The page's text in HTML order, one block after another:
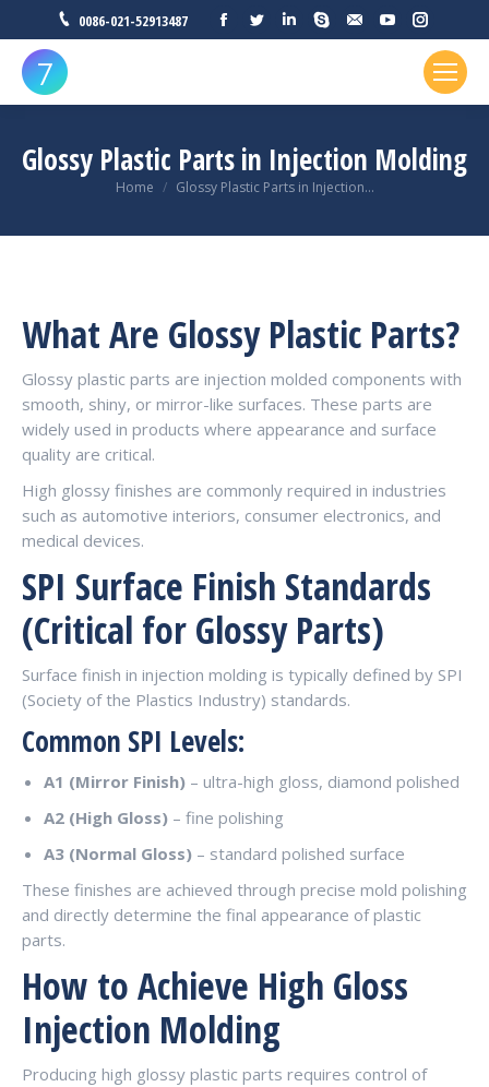
0086-021-52913487 Facebook
TwitterLinkedin
SkypeMailYouTube
Glossy Plastic Parts in Injection Molding
You are here:
Home Glossy Plastic Parts in Injection…
What Are Glossy Plastic Parts?
Glossy plastic parts are injection molded components with
smooth, shiny, or mirror-like surfaces. These parts are
widely used in products where appearance and surface
quality are critical.
High glossy finishes are commonly required in industries
such as automotive interiors, consumer electronics, and
medical devices.
SPI Surface Finish Standards
(Critical for Glossy Parts)
Surface finish in injection molding is typically defined by SPI
(Society of the Plastics Industry) standards.
Common SPI Levels:
A1 (Mirror Finish) – ultra-high gloss, diamond polished
A2 (High Gloss) – fine polishing
A3 (Normal Gloss) – standard polished surface
These finishes are achieved through precise mold polishing
and directly determine the final appearance of plastic
parts.
How to Achieve High Gloss
Injection Molding
Producing high glossy plastic parts requires control of